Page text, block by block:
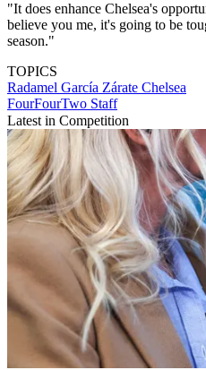
"It does enhance Chelsea's
believe you me, it's going to be
season."
TOPICS
Radamel García Zárate Chelsea
FourFourTwo Staff
Latest in Competition